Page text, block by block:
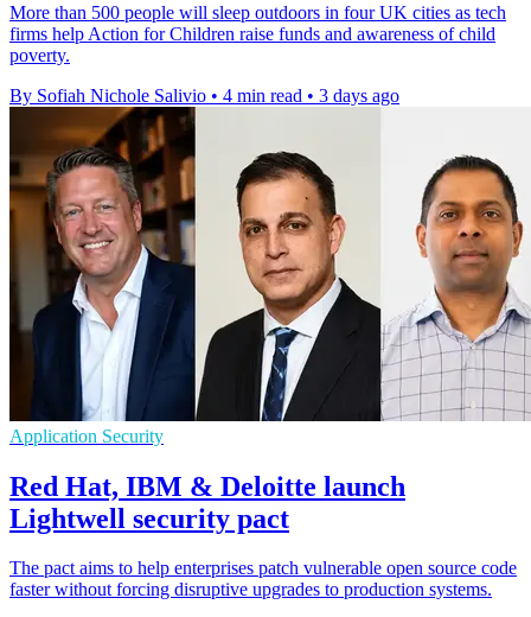
More than 500 people will sleep outdoors in four UK cities as tech
firms help Action for Children raise funds and awareness of child
poverty.
By Sofiah Nichole Salivio • 4 min read • 3 days ago
Application Security
Red Hat, IBM & Deloitte launch
Lightwell security pact
The pact aims to help enterprises patch vulnerable open source code
faster without forcing disruptive upgrades to production systems.